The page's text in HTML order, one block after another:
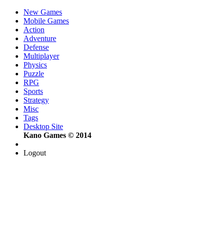
New Games
Mobile Games
Action
Adventure
Defense
Multiplayer
Physics
Puzzle
RPG
Sports
Strategy
Misc
Tags
Desktop Site
Kano Games © 2014
Logout